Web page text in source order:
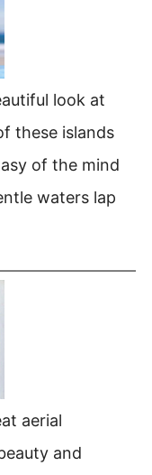
look at
these islands
of the mind
waters lap
aerial
and